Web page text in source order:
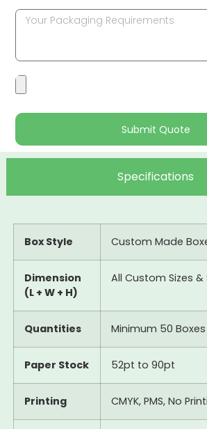
Submit Quote
Specifications
Box Style Custom Made
Dimension
(L + W + H)
All Custom Sizes &
Quantities Minimum 50 Boxes
Paper Stock 52pt to 90pt
Printing CMYK, PMS, No